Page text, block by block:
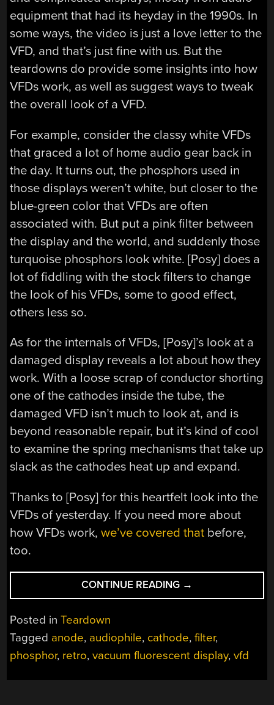
equipment that had its heyday in the 1990s. In
some ways, the video is just a love letter to the
VFD, and that’s just fine with us. But the
teardowns do provide some insights into how
VFDs work, as well as suggest ways to tweak
the overall look of a VFD.
For example, consider the classy white VFDs
that graced a lot of home audio gear back in
the day. It turns out, the phosphors used in
those displays weren’t white, but closer to the
blue-green color that VFDs are often
associated with. But put a pink filter between
the display and the world, and suddenly those
turquoise phosphors look white. [Posy] does a
lot of fiddling with the stock filters to change
the look of his VFDs, some to good effect,
others less so.
As for the internals of VFDs, [Posy]’s look at a
damaged display reveals a lot about how they
work. With a loose scrap of conductor shorting
one of the cathodes inside the tube, the
damaged VFD isn’t much to look at, and is
beyond reasonable repair, but it’s kind of cool
to examine the spring mechanisms that take up
slack as the cathodes heat up and expand.
Thanks to [Posy] for this heartfelt look into the
VFDs of yesterday. If you need more about
how VFDs work,we’ve covered that before,
too.
CONTINUE READING “A
LOVING
VACUUM
FLUORESCENT
→
Posted inTeardown
Tagged anode, audiophile, cathode,filter,
phosphor, retro,vacuum fluorescent display,vfd